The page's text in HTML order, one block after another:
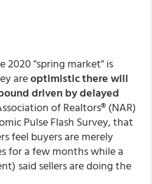
2020 "spring market" is
areoptimistic there will
driven by delayed
of Realtors® (NAR)
Pulse Flash Survey, that
feel buyers are merely
for a few months while a
said sellers are doing the